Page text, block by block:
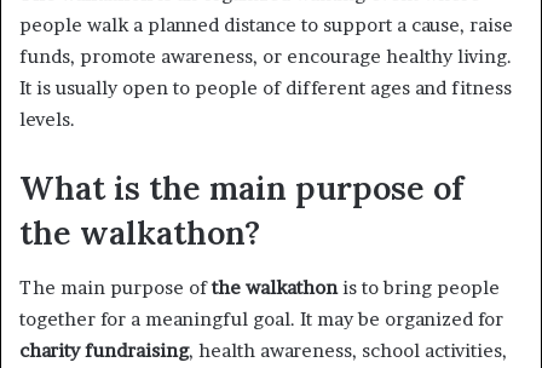
people walk a planned distance to support a cause, raise
funds, promote awareness, or encourage healthy living.
It is usually open to people of different ages and fitness
levels.
What is the main purpose of
the walkathon?
The main purpose ofthe walkathonis to bring people
together for a meaningful goal. It may be organized for
charity fundraising, health awareness, school activities,